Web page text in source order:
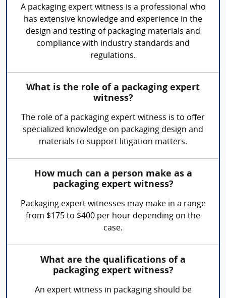
A packaging expert witness is a professional who
has extensive knowledge and experience in the
design and testing of packaging materials and
compliance with industry standards and
regulations.
What is the role of a packaging expert
witness?
The role of a packaging expert witness is to offer
specialized knowledge on packaging design and
materials to support litigation matters.
How much can a person make as a
packaging expert witness?
Packaging expert witnesses may make in a range
from $175 to $400 per hour depending on the
case.
What are the qualifications of a
packaging expert witness?
An expert witness in packaging should be